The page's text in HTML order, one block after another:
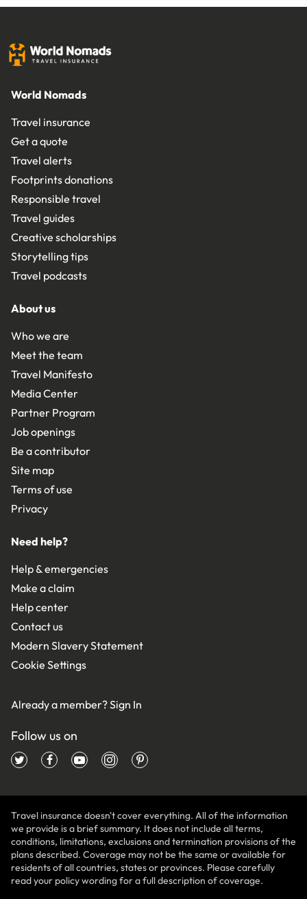
World Nomads
Travel insurance
Get a quote
Travel alerts
Footprints donations
Responsible travel
Travel guides
Creative scholarships
Storytelling tips
Travel podcasts
About us
Who we are
Meet the team
Travel Manifesto
Media Center
Partner Program
Job openings
Be a contributor
Site map
Terms of use
Privacy
Need help?
Help & emergencies
Make a claim
Help center
Contact us
Modern Slavery Statement
Cookie Settings
Already a member?Sign In
Follow us on
Travel insurance doesn't cover everything. All of the information
we provide is a brief summary. It does not include all terms,
conditions, limitations, exclusions and termination provisions of the
plans described. Coverage may not be the same or available for
residents of all countries, states or provinces. Please carefully
read your policy wording for a full description of coverage.